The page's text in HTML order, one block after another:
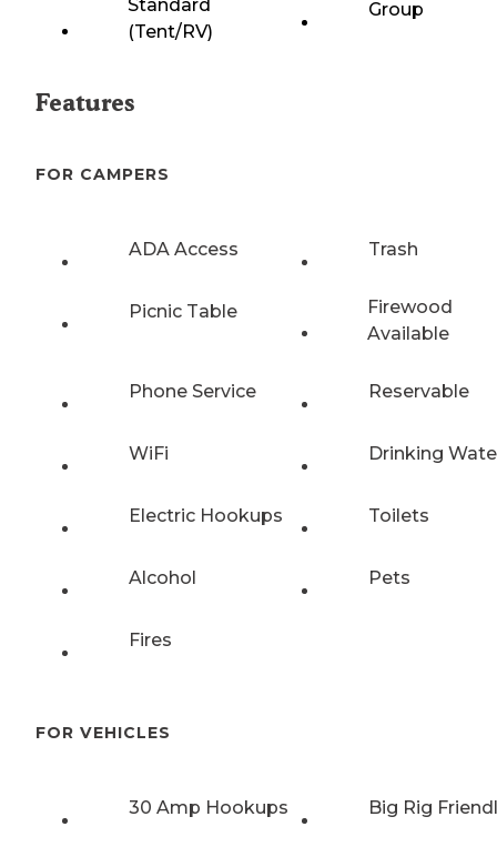
Standard
(Tent/RV)
Group
Features
FOR CAMPERS
ADA Access Trash
Picnic Table
Firewood
Available
Phone Service Reservable
WiFi Drinking
Electric Hookups Toilets
Alcohol Pets
Fires
FOR VEHICLES
30 Amp Hookups Big Rig